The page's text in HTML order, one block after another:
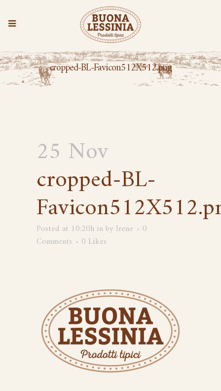
cropped-BL-Favicon512X512.png
25 Nov
cropped-BL-
Posted at 10:20h inby Irene
0
Comments
0 Likes